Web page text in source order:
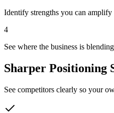
Identify strengths you can
4
See where the business is
Sharper Positioning
See competitors clearly so your